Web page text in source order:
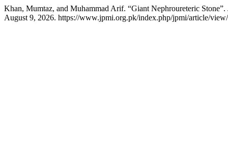
Khan, Mumtaz, and Muhammad Arif. “Giant Nephroureteric Stone”.
August 9, 2026. https://www.jpmi.org.pk/index.php/jpmi/article/